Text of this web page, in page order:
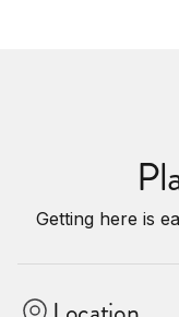
Getting here is